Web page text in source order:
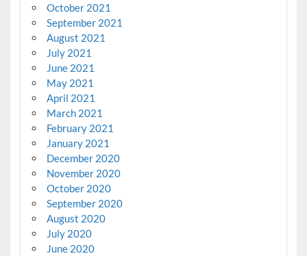
October 2021
September 2021
August 2021
July 2021
June 2021
May 2021
April 2021
March 2021
February 2021
January 2021
December 2020
November 2020
October 2020
September 2020
August 2020
July 2020
June 2020